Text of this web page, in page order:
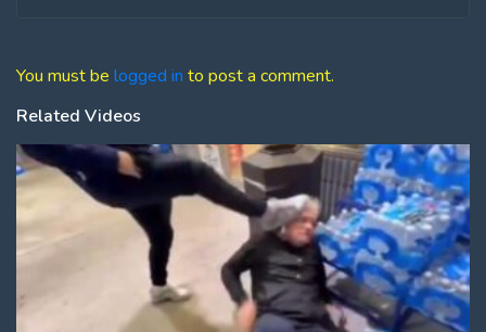
You must be logged in to post a comment.
Related Videos